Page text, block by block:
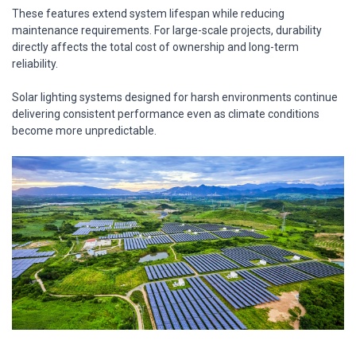
These features extend system lifespan while reducing
maintenance requirements. For large-scale projects, durability
directly affects the total cost of ownership and long-term
reliability.
Solar lighting systems designed for harsh environments continue
delivering consistent performance even as climate conditions
become more unpredictable.